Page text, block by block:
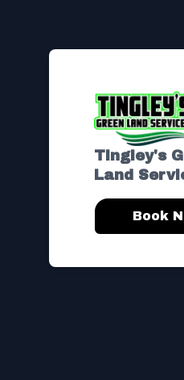
Tingley's
Land
Book